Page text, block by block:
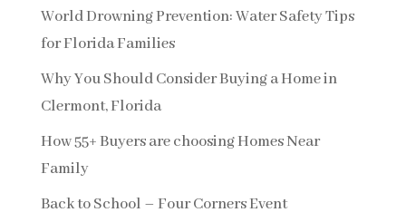
World Drowning Prevention: Water Safety Tips
for Florida Families
Why You Should Consider Buying a Home in
Clermont, Florida
How 55+ Buyers are choosing Homes Near
Family
Back to School – Four Corners Event